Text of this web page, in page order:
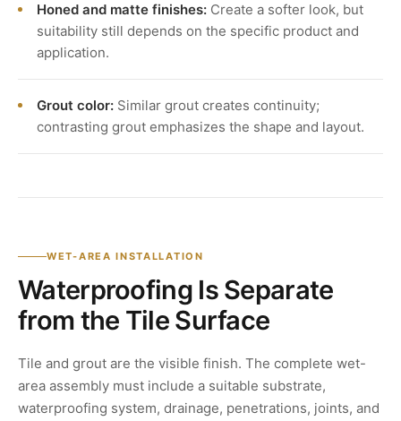
Honed and matte finishes: Create a softer look, but
suitability still depends on the specific product and
application.
Grout color: Similar grout creates continuity;
contrasting grout emphasizes the shape and layout.
WET-AREA INSTALLATION
Waterproofing Is Separate
from the Tile Surface
Tile and grout are the visible finish. The complete wet-
area assembly must include a suitable substrate,
waterproofing system, drainage, penetrations, joints, and